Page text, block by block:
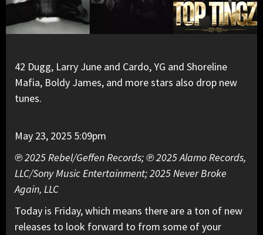
42 Dugg, Larry June and Cardo, YG and Shoreline
Mafia, Boldy James, and more stars also drop new
tunes.
May 23, 2025 5:09pm
℗ 2025 Rebel/Geffen Records; ℗ 2025 Alamo Records,
LLC/Sony Music Entertainment; 2025 Never Broke
Again, LLC
Today is Friday, which means there are a ton of new
releases to look forward to from some of your